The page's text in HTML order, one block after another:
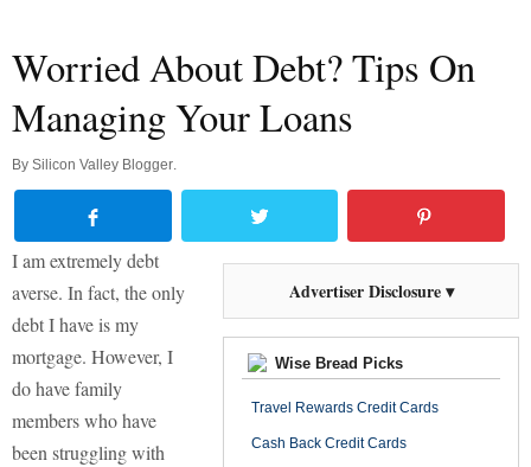
Worried About Debt? Tips On
Managing Your Loans
By Silicon Valley Blogger.
Advertiser Disclosure ▾
Wise Bread Picks
Travel Rewards Credit Cards
Cash Back Credit Cards
I am extremely debt
averse. In fact, the only
debt I have is my
mortgage. However, I
do have family
members who have
been struggling with